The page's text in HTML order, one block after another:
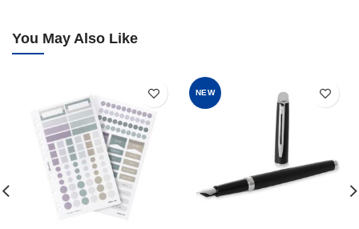
You May Also Like
NEW